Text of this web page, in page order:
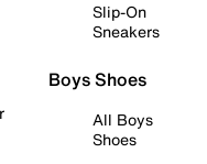
Slip-On
Sneakers
Boys Shoes
All Boys
Shoes